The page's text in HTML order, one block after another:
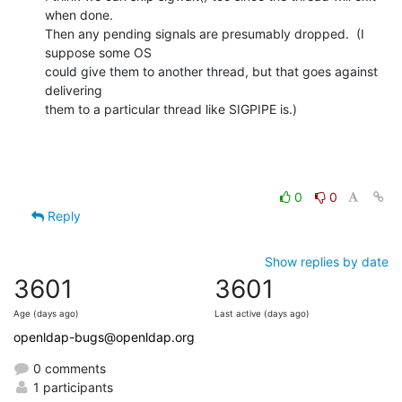
when done.
Then any pending signals are presumably dropped.  (I
suppose some OS
could give them to another thread, but that goes against
delivering
them to a particular thread like SIGPIPE is.)
0
0
Reply
Show replies by date
3601
Age (days ago)
3601
Last active (days ago)
openldap-bugs@openldap.org
0 comments
1 participants